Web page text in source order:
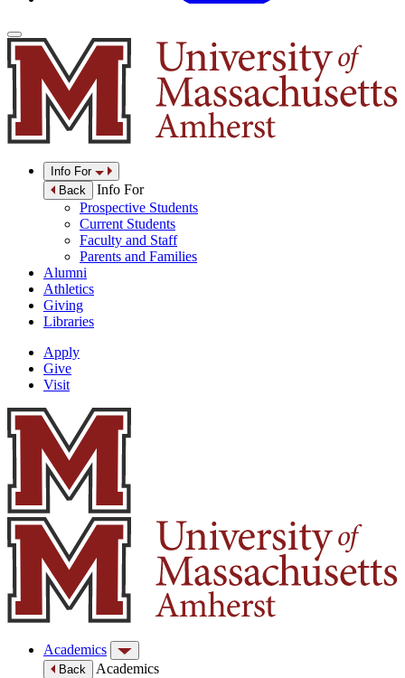
Info For
Back
Info For
Prospective Students
Current Students
Faculty and Staff
Parents and Families
Alumni
Athletics
Giving
Libraries
Apply
Give
Visit
Academics
Back
Academics